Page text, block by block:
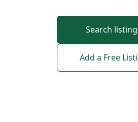
Search
Add a Free